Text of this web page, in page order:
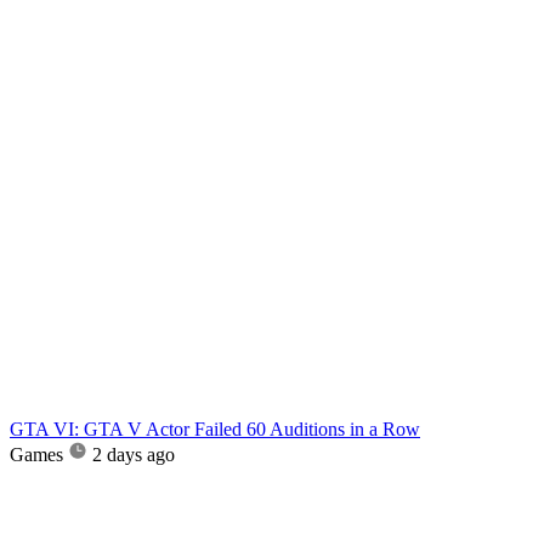
GTA VI: GTA V Actor Failed 60 Auditions in a Row
Games
2 days ago